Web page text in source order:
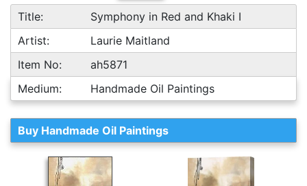
Title:
Symphony in Red and Khaki I
Artist:
Laurie Maitland
Item No:
ah5871
Medium:
Handmade Oil Paintings
Buy Handmade Oil Paintings